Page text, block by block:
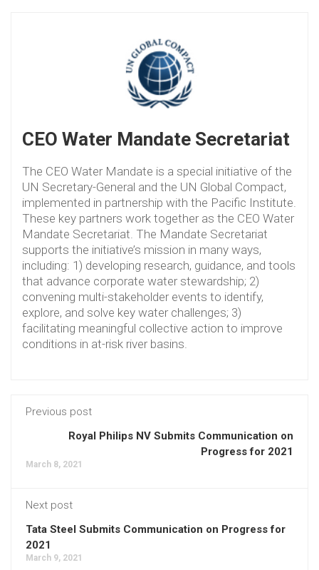
CEO Water Mandate Secretariat
The CEO Water Mandate is a special initiative of the
UN Secretary-General and the UN Global Compact,
implemented in partnership with the Pacific Institute.
These key partners work together as the CEO Water
Mandate Secretariat. The Mandate Secretariat
supports the initiative’s mission in many ways,
including: 1) developing research, guidance, and tools
that advance corporate water stewardship; 2)
convening multi-stakeholder events to identify,
explore, and solve key water challenges; 3)
facilitating meaningful collective action to improve
conditions in at-risk river basins.
Previous post
Royal Philips NV Submits Communication on
Progress for 2021
March 8, 2021
Next post
Tata Steel Submits Communication on Progress for
2021
March 9, 2021